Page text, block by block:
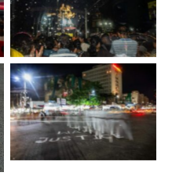
No Caption
No Caption